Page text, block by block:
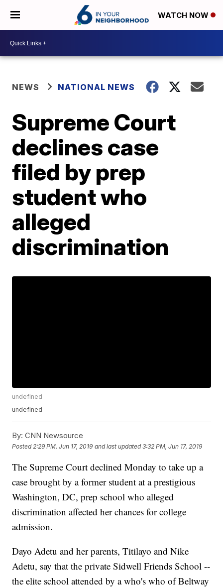
WATCH NOW
NEWS NATIONAL NEWS
Supreme Court
declines case
filed by prep
student who
alleged
discrimination
undefined
undefined
By: CNN Newsource
Posted 2:29 PM, Jun 17, 2019 and last updated 3:32 PM, Jun 17, 2019
The Supreme Court declined Monday to take up a
case brought by a former student at a prestigious
Washington, DC, prep school who alleged
discrimination affected her chances for college
admission.
Dayo Adetu and her parents, Titilayo and Nike
Adetu, say that the private Sidwell Friends School --
the elite school attended by a who's who of Beltway